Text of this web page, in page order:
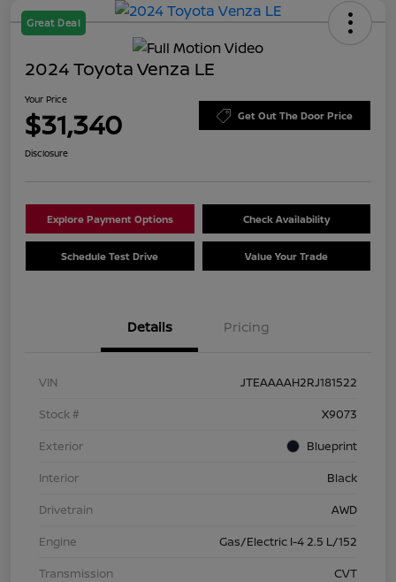
Great Deal
2024 Toyota Venza LE
Your Price
$31,340 Get Out The Door Price
Disclosure
Explore Payment Options Check Availability
Schedule Test Drive Value Your Trade
Details Pricing
VIN
JTEAAAAH2RJ181522
Stock #
X9073
Exterior
Blueprint
Interior
Black
Drivetrain
AWD
Engine
Gas/Electric I-4 2.5 L/152
Transmission
CVT